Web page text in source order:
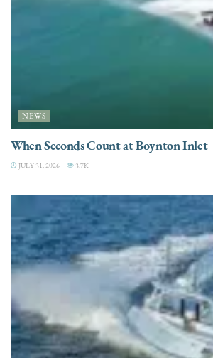
NEWS
When Seconds Count at Boynton Inlet
JULY 31, 2026 3.7K